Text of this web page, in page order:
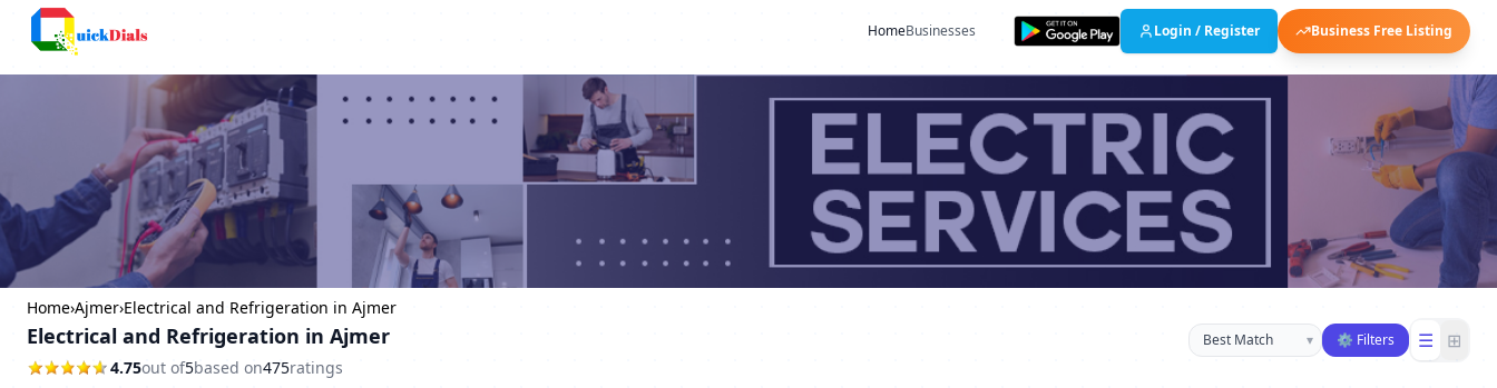
HomeBusinesses Login / Register Business Free Listing
Home›Ajmer›Electrical and Refrigeration in Ajmer
Electrical and Refrigeration in Ajmer
4.75out of5based on475ratings
Sort businesses
▾ ⚙ Filters ☰ ⊞